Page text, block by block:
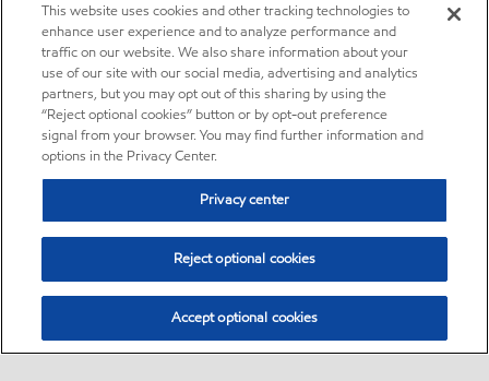
This website uses cookies and other tracking technologies to
enhance user experience and to analyze performance and
traffic on our website. We also share information about your
use of our site with our social media, advertising and analytics
partners, but you may opt out of this sharing by using the
“Reject optional cookies” button or by opt-out preference
signal from your browser. You may find further information and
options in the Privacy Center.
Privacy center
Reject optional cookies
Accept optional cookies